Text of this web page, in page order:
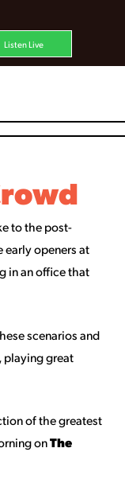
Listen Live
to the post-
openers at
in an office that
scenarios and
great
of the greatest
onThe